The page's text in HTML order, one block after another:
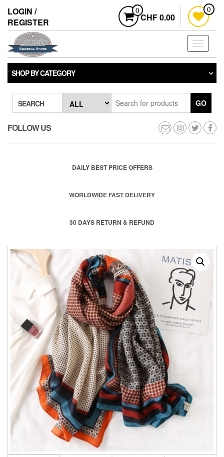
the
content
LOGIN /
REGISTER
0
CHF 0.00
0
Toggle
SHOP BY CATEGORY
SEARCH GO
FOLLOW US
DAILY BEST PRICE OFFERS
WORLDWIDE FAST DELIVERY
30 DAYS RETURN & REFUND